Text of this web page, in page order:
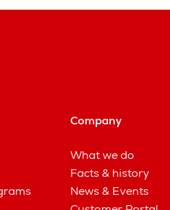
Company
What we do
Facts & history
News & Events